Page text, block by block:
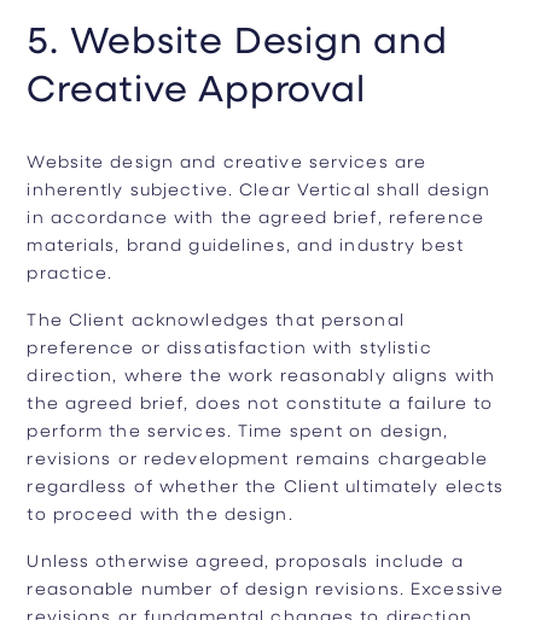
5. Website Design and
Creative Approval
Website design and creative services are
inherently subjective. Clear Vertical shall design
in accordance with the agreed brief, reference
materials, brand guidelines, and industry best
practice.
The Client acknowledges that personal
preference or dissatisfaction with stylistic
direction, where the work reasonably aligns with
the agreed brief, does not constitute a failure to
perform the services. Time spent on design,
revisions or redevelopment remains chargeable
regardless of whether the Client ultimately elects
to proceed with the design.
Unless otherwise agreed, proposals include a
reasonable number of design revisions. Excessive
revisions or fundamental changes to direction